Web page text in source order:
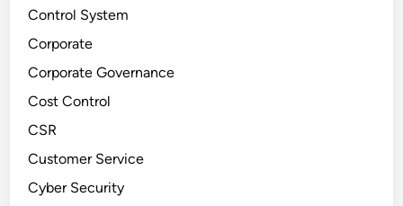
Control System
Corporate
Corporate Governance
Cost Control
CSR
Customer Service
Cyber Security